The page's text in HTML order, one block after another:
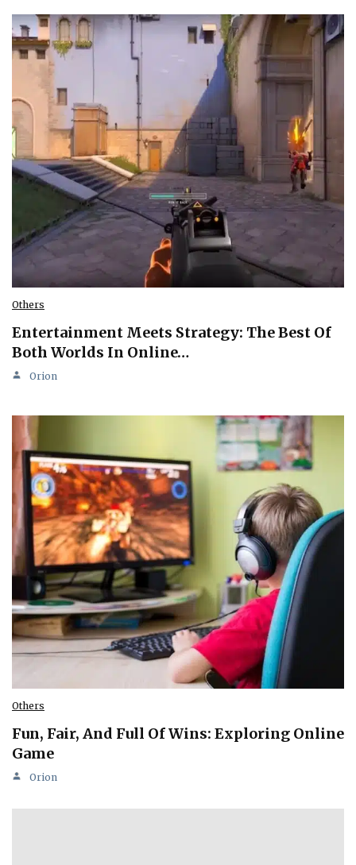
Others
Entertainment Meets Strategy: The Best Of
Both Worlds In Online…
Orion
Others
Fun, Fair, And Full Of Wins: Exploring Online
Game
Orion